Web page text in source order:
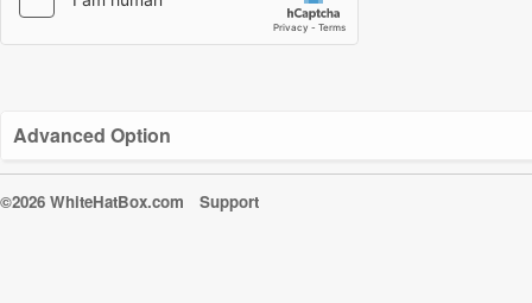
Advanced Option
©2026 WhiteHatBox.com Support